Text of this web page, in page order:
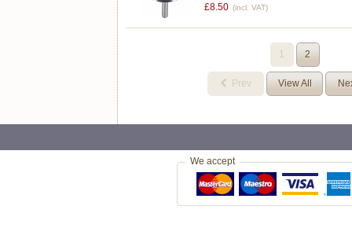
£8.50 (incl. VAT)
1 2
Prev View All